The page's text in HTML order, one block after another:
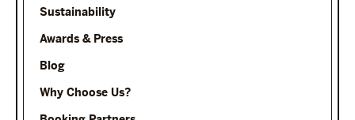
Sustainability
Awards & Press
Blog
Why Choose Us?